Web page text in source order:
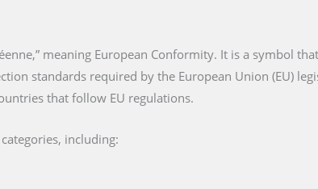
meaning European Conformity. It is a symbol
standards required by the European Union (EU)
that follow EU regulations.
including: